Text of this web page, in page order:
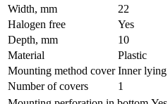
Width, mm
22
Halogen free
Yes
Depth, mm
10
Material
Plastic
Mounting method cover Inner lying
Number of covers
1